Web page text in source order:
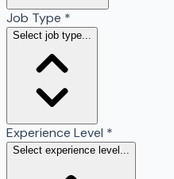
Job Type *
Select job type...
Experience Level *
Select experience level...